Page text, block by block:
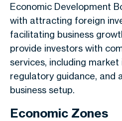
Economic Development
with attracting foreign
facilitating business
provide investors with
services, including market
regulatory guidance, and
business setup.
Economic Zones